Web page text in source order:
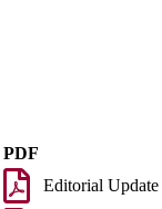
PDF
Editorial Update